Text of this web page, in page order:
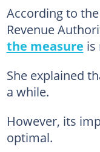
According to
Revenue
the measure is
She explained
a while.
However, its
optimal.